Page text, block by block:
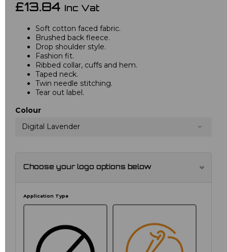
£13.84 Inc Vat
Soft cotton faced fabric.
Brushed back fleece.
Drop shoulder style.
Fashion fit.
Ribbed collar, cuffs and hem.
Taped neck.
Twin needle stitching.
Tear out label.
Colour
Digital Lavender
Choose your logo options below
Application Type